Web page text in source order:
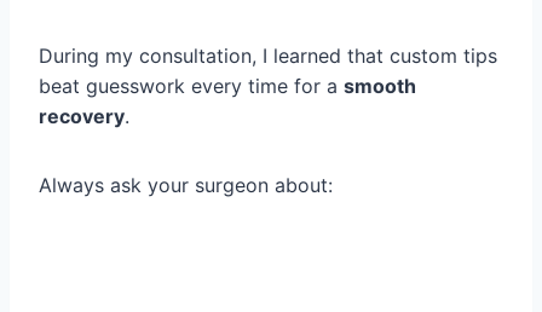
During my consultation, I learned that custom tips
beat guesswork every time for a smooth
recovery.
Always ask your surgeon about: